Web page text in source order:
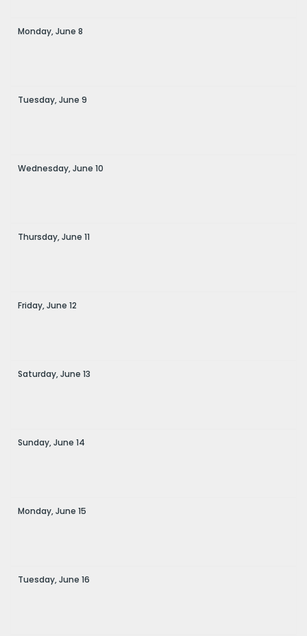
Monday,June 8
Tuesday,June 9
Wednesday,June 10
Thursday,June 11
Friday,June 12
Saturday,June 13
Sunday,June 14
Monday,June 15
Tuesday,June 16